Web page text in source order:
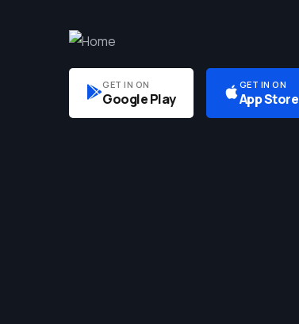
GET IN ON
Google Play
GET IN ON
App Store